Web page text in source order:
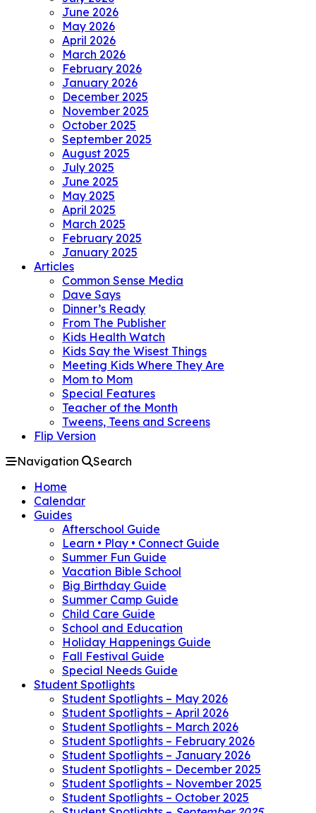
June 2026
May 2026
April 2026
March 2026
February 2026
January 2026
December 2025
November 2025
October 2025
September 2025
August 2025
July 2025
June 2025
May 2025
April 2025
March 2025
February 2025
January 2025
Articles
Common Sense Media
Dave Says
Dinner’s Ready
From The Publisher
Kids Health Watch
Kids Say the Wisest Things
Meeting Kids Where They Are
Mom to Mom
Special Features
Teacher of the Month
Tweens, Teens and Screens
Flip Version
Navigation
Search
Home
Calendar
Guides
Afterschool Guide
Learn • Play • Connect Guide
Summer Fun Guide
Vacation Bible School
Big Birthday Guide
Summer Camp Guide
Child Care Guide
School and Education
Holiday Happenings Guide
Fall Festival Guide
Special Needs Guide
Student Spotlights
Student Spotlights – May 2026
Student Spotlights – April 2026
Student Spotlights – March 2026
Student Spotlights – February 2026
Student Spotlights – January 2026
Student Spotlights – December 2025
Student Spotlights – November 2025
Student Spotlights – October 2025